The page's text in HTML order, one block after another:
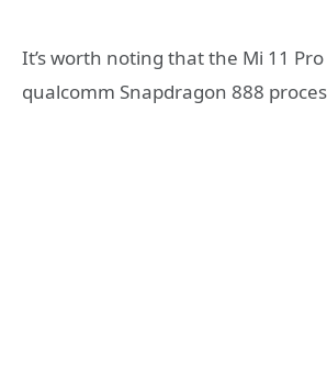
It’s worth noting that the Mi 11
qualcomm Snapdragon 888